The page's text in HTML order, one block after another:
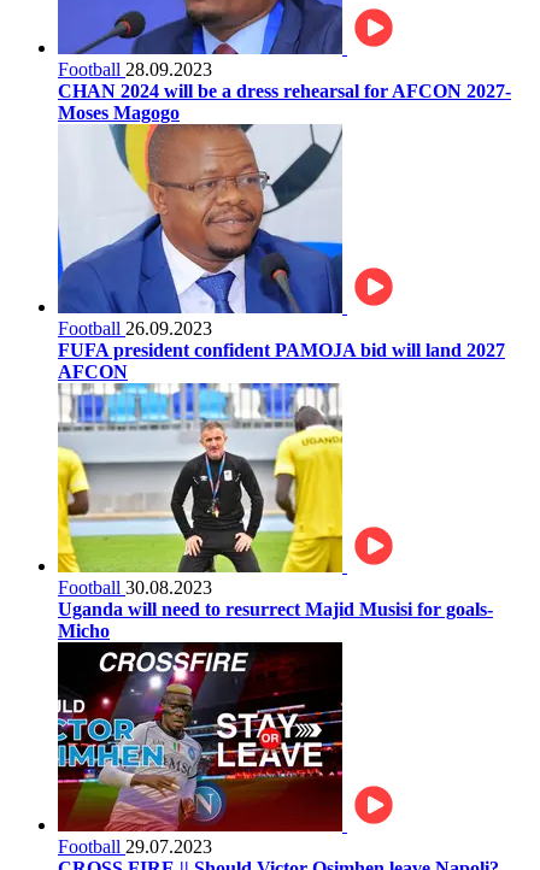
Football 28.09.2023
CHAN 2024 will be a dress rehearsal for AFCON 2027-
Moses Magogo
Football 26.09.2023
FUFA president confident PAMOJA bid will land 2027
AFCON
Football 30.08.2023
Uganda will need to resurrect Majid Musisi for goals-
Micho
Football 29.07.2023